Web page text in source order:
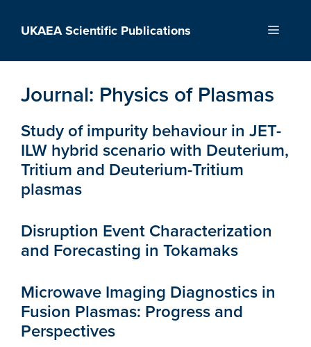
UKAEA Scientific Publications Menu
Journal: Physics of Plasmas
Study of impurity behaviour in JET-
ILW hybrid scenario with Deuterium,
Tritium and Deuterium-Tritium
plasmas
Disruption Event Characterization
and Forecasting in Tokamaks
Microwave Imaging Diagnostics in
Fusion Plasmas: Progress and
Perspectives